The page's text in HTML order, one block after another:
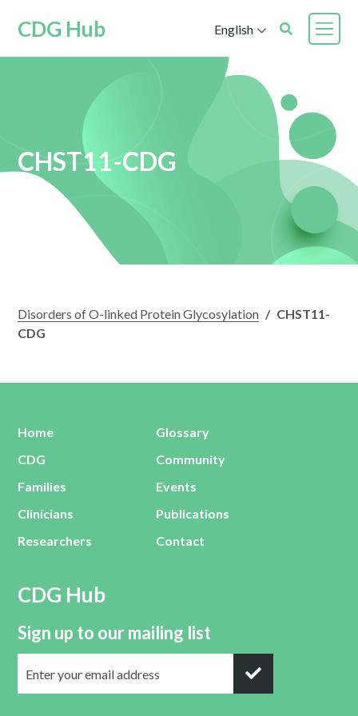
CDG Hub English
CHST11-CDG
Disorders of O-linked Protein Glycosylation / CHST11-
CDG
Home
CDG
Families
Clinicians
Researchers
Glossary
Community
Events
Publications
Contact
CDG Hub
Sign up to our mailing list